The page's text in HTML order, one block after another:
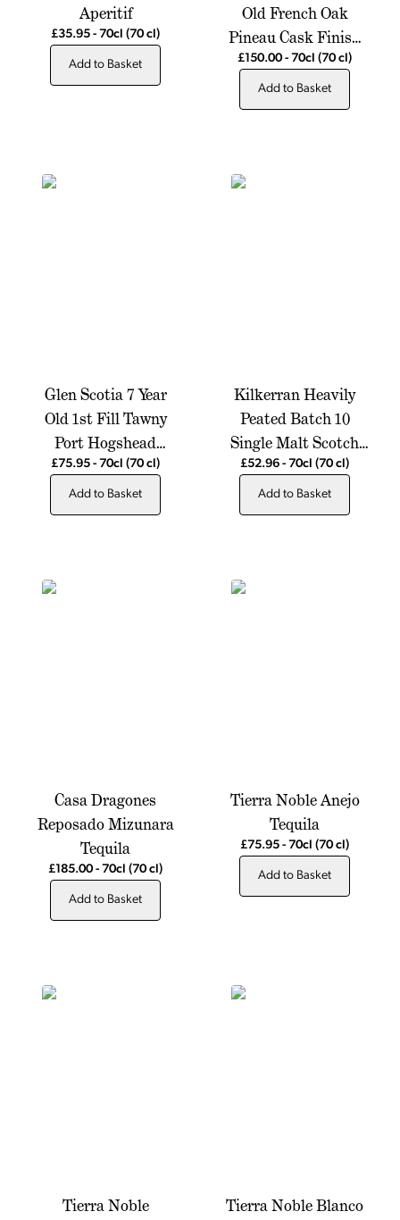
Aperitif
£35.95 - 70cl (70 cl)
Add to Basket
Old French Oak
Pineau Cask Finish
Single Malt Scotch
Whisky
£150.00 - 70cl (70 cl)
Add to Basket
Glen Scotia 7 Year
Old 1st Fill Tawny
Port Hogshead
Jeroboams Exclusive
£75.95 - 70cl (70 cl)
Add to Basket
Kilkerran Heavily
Peated Batch 10
Single Malt Scotch
Whisky
£52.96 - 70cl (70 cl)
Add to Basket
Casa Dragones
Reposado Mizunara
Tequila
£185.00 - 70cl (70 cl)
Add to Basket
Tierra Noble Anejo
Tequila
£75.95 - 70cl (70 cl)
Add to Basket
Tierra Noble
Tierra Noble Blanco